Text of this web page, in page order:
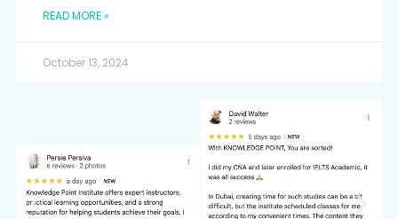
READ MORE »
October 13, 2024